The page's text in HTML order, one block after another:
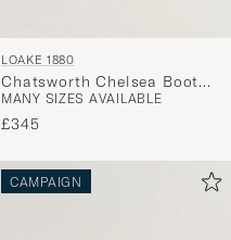
LOAKE 1880
Chatsworth Chelsea Boot
Black Calf
MANY SIZES AVAILABLE
£345
CAMPAIGN